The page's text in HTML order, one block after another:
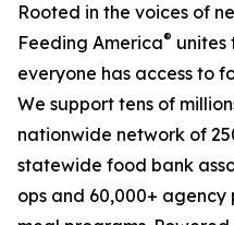
Rooted in the voices of
Feeding America® unites
everyone has access to
We support tens of
nationwide network of
statewide food bank
ops and 60,000+